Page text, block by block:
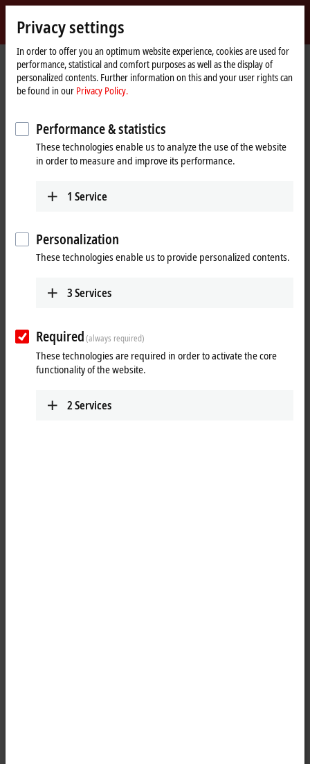
Beckhoff
-
New
Automation
Technology
Home
page
Products I/O Bus Terminals KL6xxx | Communication
KL6xxx | Bus Terminals,
communication
subordinate bus systems. The Bus Terminal station thus becomes a
universal gateway between different systems.
Your selection:
25 items
Reset all filter values
Results:
Loading content ...
Privacy settings
In order to offer you an optimum website experience, cookies are used for
performance, statistical and comfort purposes as well as the display of
personalized contents. Further information on this and your user rights can
be found in our Privacy Policy.
Performance & statistics
These technologies enable us to analyze the use of the website
in order to measure and improve its performance.
1 Service
Personalization
These technologies enable us to provide personalized contents.
3Services
Required(always required)
These technologies are required in order to activate the core
functionality of the website.
2Services